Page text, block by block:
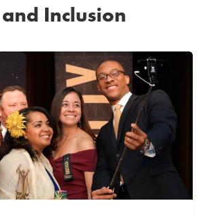
Inclusion